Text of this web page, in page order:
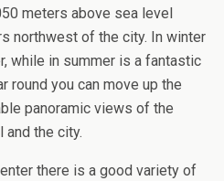
meters above sea level
northwest of the city. In winter
while in summer is a fantastic
round you can move up the
panoramic views of the
and the city.
there is a good variety of